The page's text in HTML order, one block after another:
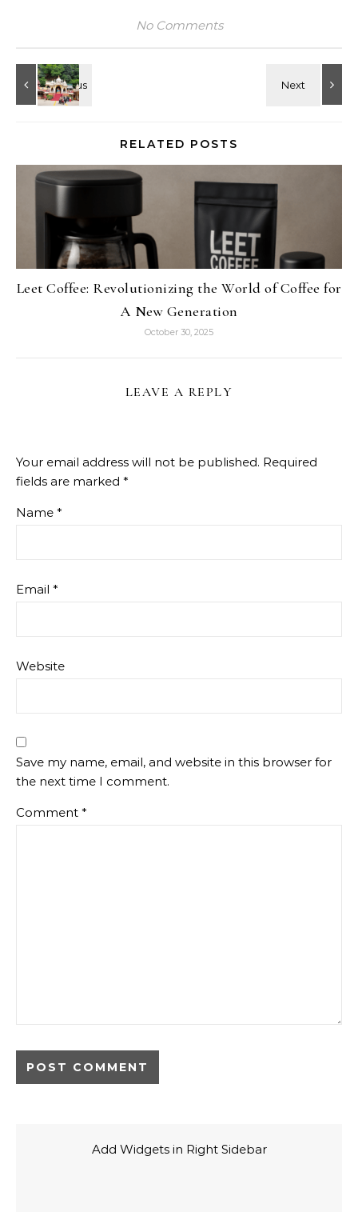
No Comments
RELATED POSTS
Leet Coffee: Revolutionizing the World of Coffee for
A New Generation
October 30, 2025
LEAVE A REPLY
Your email address will not be published. Required
fields are marked *
Name *
Email *
Website
Save my name, email, and website in this browser for
the next time I comment.
Comment *
Add Widgets in Right Sidebar